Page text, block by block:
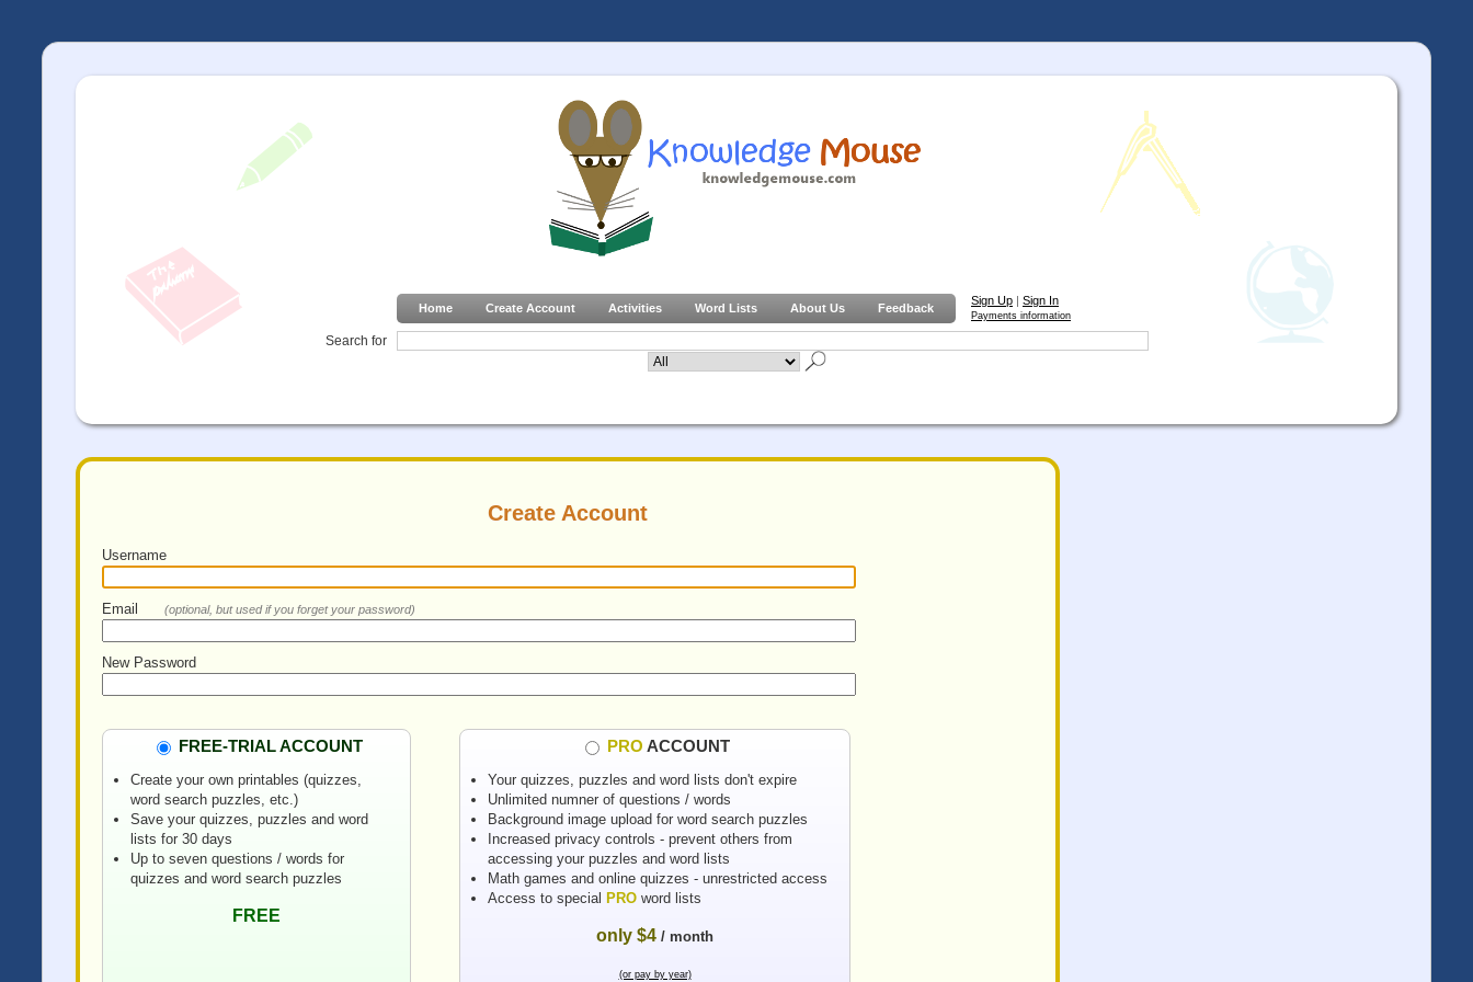
Home Create Account Activities Word Lists About Us Feedback
Sign Up | Sign In
Payments information
Search for
Create Account
Username
Email (optional, but used if you forget your password)
New Password
FREE-TRIAL ACCOUNT
Create your own printables (quizzes,
word search puzzles, etc.)
Save your quizzes, puzzles and word
lists for 30 days
Up to seven questions / words for
quizzes and word search puzzles
FREE
PRO ACCOUNT
Your quizzes, puzzles and word lists don't expire
Unlimited numner of questions / words
Background image upload for word search puzzles
Increased privacy controls - prevent others from
accessing your puzzles and word lists
Math games and online quizzes - unrestricted access
Access to special PRO word lists
only $4 / month
(or pay by year)